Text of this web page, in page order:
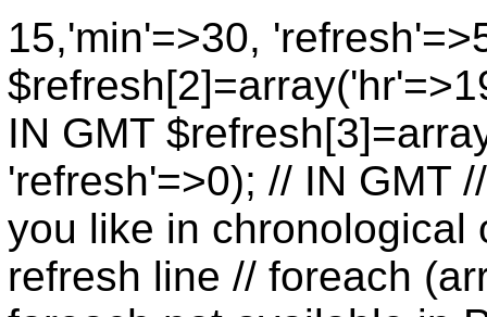
15,'min'=>30,
IN GMT
'refresh'=>0); // IN GMT
you like in chronological
refresh line // foreach